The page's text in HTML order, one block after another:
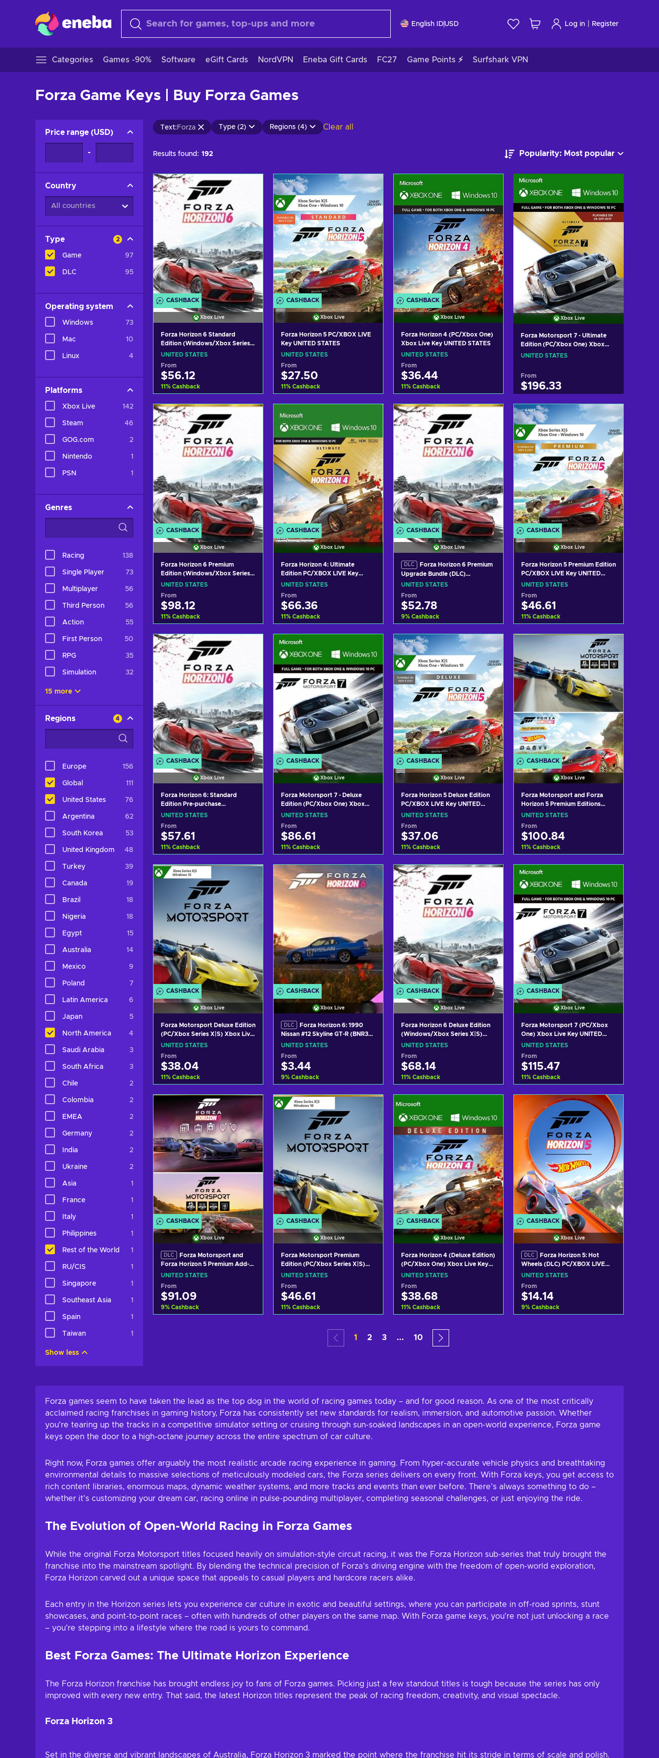
English ID USD Log in Register
Categories Games -90% Software eGift Cards NordVPN Eneba Gift Cards FC27 Game Points ⚡ Surfshark VPN
Forza Game Keys | Buy Forza Games
Price range (USD)
-
Country
All countries
Type 2
Game 97
DLC 95
Operating system
Windows 73
Mac 10
Linux 4
Platforms
Xbox Live 142
Steam 46
GOG.com 2
Nintendo 1
PSN 1
Genres
Racing 138
Single Player 73
Multiplayer 56
Third Person 56
Action 55
First Person 50
RPG 35
Simulation 32
15 more
Regions 4
Europe 156
Global 111
United States 76
Argentina 62
South Korea 53
United Kingdom 48
Turkey 39
Canada 19
Brazil 18
Nigeria 18
Egypt 15
Australia 14
Mexico 9
Poland 7
Latin America 6
Japan 5
North America 4
Saudi Arabia 3
South Africa 3
Chile 2
Colombia 2
EMEA 2
Germany 2
India 2
Ukraine 2
Asia 1
France 1
Italy 1
Philippines 1
Rest of the World 1
RU/CIS 1
Singapore 1
Southeast Asia 1
Spain 1
Taiwan 1
Show less
Text: Forza Type (2) Regions (4) Clear all
Results found: 192 Popularity: Most popular
CASHBACK
Xbox Live
Forza Horizon 6 Standard
Edition (Windows/Xbox Series
X|S) Xbox Live Key UNITED
UNITED STATES
From
$56.12
11% Cashback
Add to cart
View offers
CASHBACK
Xbox Live
Forza Horizon 5 PC/XBOX LIVE
Key UNITED STATES
UNITED STATES
From
$27.50
11% Cashback
View offers
CASHBACK
Xbox Live
Forza Horizon 4 (PC/Xbox One)
Xbox Live Key UNITED STATES
UNITED STATES
From
$36.44
11% Cashback
Add to cart
View offers
Xbox Live
Forza Motorsport 7 - Ultimate
Edition (PC/Xbox One) Xbox
Live Key UNITED STATES
UNITED STATES
From
$196.33
Add to cart
View offers
CASHBACK
Xbox Live
Forza Horizon 6 Premium
Edition (Windows/Xbox Series
X|S) Xbox Live Key UNITED
UNITED STATES
From
$98.12
11% Cashback
Add to cart
View offers
CASHBACK
Xbox Live
Forza Horizon 4: Ultimate
Edition PC/XBOX LIVE Key
UNITED STATES
UNITED STATES
From
$66.36
11% Cashback
View offers
CASHBACK
Xbox Live
DLC
Forza Horizon 6 Premium
Upgrade Bundle (DLC)
(Windows/Xbox Series X|S)
UNITED STATES
From
$52.78
9% Cashback
Add to cart
View offers
CASHBACK
Xbox Live
Forza Horizon 5 Premium Edition
PC/XBOX LIVE Key UNITED
STATES
UNITED STATES
From
$46.61
11% Cashback
Add to cart
View offers
CASHBACK
Xbox Live
Forza Horizon 6: Standard
Edition Pre-purchase
(Windows/Xbox Series X|S)
UNITED STATES
From
$57.61
11% Cashback
Add to cart
View offers
CASHBACK
Xbox Live
Forza Motorsport 7 - Deluxe
Edition (PC/Xbox One) Xbox
Live Key UNITED STATES
UNITED STATES
From
$86.61
11% Cashback
Add to cart
View offers
CASHBACK
Xbox Live
Forza Horizon 5 Deluxe Edition
PC/XBOX LIVE Key UNITED
STATES
UNITED STATES
From
$37.06
11% Cashback
Add to cart
View offers
CASHBACK
Xbox Live
Forza Motorsport and Forza
Horizon 5 Premium Editions
Bundle PC/XBOX LIVE Key
UNITED STATES
From
$100.84
11% Cashback
View offers
CASHBACK
Xbox Live
Forza Motorsport Deluxe Edition
(PC/Xbox Series X|S) Xbox Live
Key UNITED STATES
UNITED STATES
From
$38.04
11% Cashback
Add to cart
View offers
CASHBACK
Xbox Live
DLC
Forza Horizon 6: 1990
Nissan #12 Skyline GT-R (BNR32
Gr.A) JTC (DLC)
XBOX LIVE Key UNITED STATES
UNITED STATES
From
$3.44
9% Cashback
Add to cart
View offers
CASHBACK
Xbox Live
Forza Horizon 6 Deluxe Edition
(Windows/Xbox Series X|S)
XBOX LIVE Key UNITED STATES
UNITED STATES
From
$68.14
11% Cashback
View offers
CASHBACK
Xbox Live
Forza Motorsport 7 (PC/Xbox
One) Xbox Live Key UNITED
STATES
UNITED STATES
From
$115.47
11% Cashback
Add to cart
View offers
CASHBACK
Xbox Live
DLC
Forza Motorsport and
Forza Horizon 5 Premium Add-
Ons Bundle (DLC) PC/XBOX
UNITED STATES
From
$91.09
9% Cashback
CASHBACK
Xbox Live
Forza Motorsport Premium
Edition (PC/Xbox Series X|S)
Xbox Live Key UNITED STATES
UNITED STATES
From
$46.61
11% Cashback
Add to cart
View offers
CASHBACK
Xbox Live
Forza Horizon 4 (Deluxe Edition)
(PC/Xbox One) Xbox Live Key
UNITED STATES
UNITED STATES
From
$38.68
11% Cashback
Add to cart
View offers
CASHBACK
Xbox Live
DLC
Forza Horizon 5: Hot
Wheels (DLC) PC/XBOX LIVE
Key UNITED STATES
UNITED STATES
From
$14.14
9% Cashback
1 2 3 ... 10
Forza games seem to have taken the lead as the top dog in the world of racing games today – and for good reason. As one of the most critically
acclaimed racing franchises in gaming history, Forza has consistently set new standards for realism, immersion, and automotive passion. Whether
you're tearing up the tracks in a competitive simulator setting or cruising through sun-soaked landscapes in an open-world experience, Forza game
keys open the door to a high-octane journey across the entire spectrum of car culture.
Right now, Forza games offer arguably the most realistic arcade racing experience in gaming. From hyper-accurate vehicle physics and breathtaking
environmental details to massive selections of meticulously modeled cars, the Forza series delivers on every front. With Forza keys, you get access to
rich content libraries, enormous maps, dynamic weather systems, and more tracks and events than ever before. There's always something to do –
whether it's customizing your dream car, racing online in pulse-pounding multiplayer, completing seasonal challenges, or just enjoying the ride.
The Evolution of Open-World Racing in Forza Games
While the original Forza Motorsport titles focused heavily on simulation-style circuit racing, it was the Forza Horizon sub-series that truly brought the
franchise into the mainstream spotlight. By blending the technical precision of Forza’s driving engine with the freedom of open-world exploration,
Forza Horizon carved out a unique space that appeals to casual players and hardcore racers alike.
Each entry in the Horizon series lets you experience car culture in exotic and beautiful settings, where you can participate in off-road sprints, stunt
showcases, and point-to-point races – often with hundreds of other players on the same map. With Forza game keys, you're not just unlocking a race
– you’re stepping into a lifestyle where the road is yours to command.
Best Forza Games: The Ultimate Horizon Experience
The Forza Horizon franchise has brought endless joy to fans of Forza games. Picking just a few standout titles is tough because the series has only
improved with every new entry. That said, the latest Horizon titles represent the peak of racing freedom, creativity, and visual spectacle.
Forza Horizon 3
Set in the diverse and vibrant landscapes of Australia, Forza Horizon 3 marked the point where the franchise hit its stride in terms of scale and polish.